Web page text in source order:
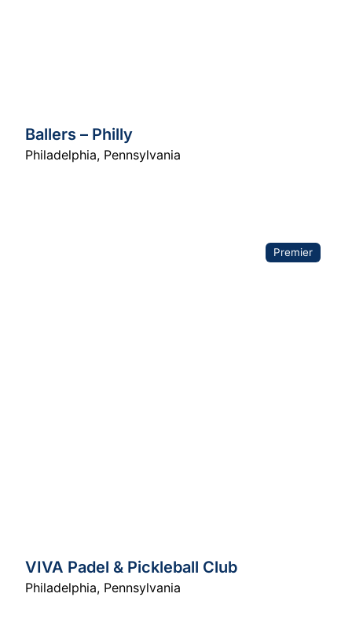
Ballers – Philly
Philadelphia, Pennsylvania
Premier
VIVA Padel & Pickleball Club
Philadelphia, Pennsylvania